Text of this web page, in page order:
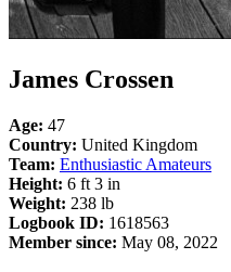
James Crossen
Age: 47
Country: United Kingdom
Team: Enthusiastic Amateurs
Height: 6 ft 3 in
Weight: 238 lb
Logbook ID: 1618563
Member since: May 08, 2022